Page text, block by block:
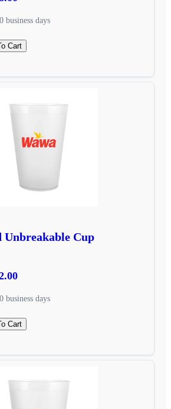
business days
Cart
Unbreakable Cup
business days
Cart